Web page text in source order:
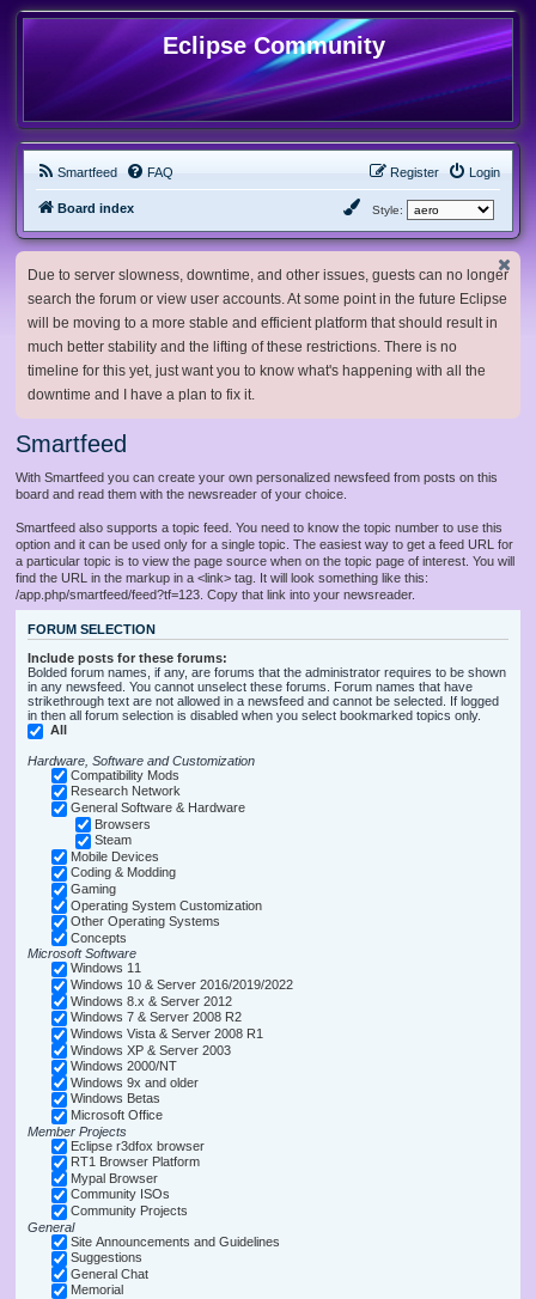
Eclipse Community
Smartfeed FAQ Login
Register
Board index Style:
Due to server slowness, downtime, and other issues, guests can no longer
search the forum or view user accounts. At some point in the future Eclipse
will be moving to a more stable and efficient platform that should result in
much better stability and the lifting of these restrictions. There is no
timeline for this yet, just want you to know what's happening with all the
downtime and I have a plan to fix it.
Smartfeed
With Smartfeed you can create your own personalized newsfeed from posts on this
board and read them with the newsreader of your choice.
Smartfeed also supports a topic feed. You need to know the topic number to use this
option and it can be used only for a single topic. The easiest way to get a feed URL for
a particular topic is to view the page source when on the topic page of interest. You will
find the URL in the markup in a <link> tag. It will look something like this:
/app.php/smartfeed/feed?tf=123. Copy that link into your newsreader.
FORUM SELECTION
Include posts for these forums:
Bolded forum names, if any, are forums that the administrator requires to be shown
in any newsfeed. You cannot unselect these forums. Forum names that have
strikethrough text are not allowed in a newsfeed and cannot be selected. If logged
in then all forum selection is disabled when you select bookmarked topics only.
All
Hardware, Software and Customization
Compatibility Mods
Research Network
General Software & Hardware
Browsers
Steam
Mobile Devices
Coding & Modding
Gaming
Operating System Customization
Other Operating Systems
Concepts
Microsoft Software
Windows 11
Windows 10 & Server 2016/2019/2022
Windows 8.x & Server 2012
Windows 7 & Server 2008 R2
Windows Vista & Server 2008 R1
Windows XP & Server 2003
Windows 2000/NT
Windows 9x and older
Windows Betas
Microsoft Office
Member Projects
Eclipse r3dfox browser
RT1 Browser Platform
Mypal Browser
Community ISOs
Community Projects
General
Site Announcements and Guidelines
Suggestions
General Chat
Memorial